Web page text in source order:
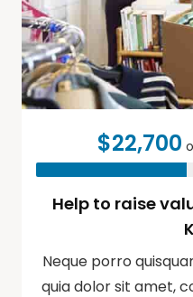
$22,700
Help to raise
Neque porro
quia dolor sit amet,